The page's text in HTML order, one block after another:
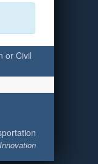
or Civil